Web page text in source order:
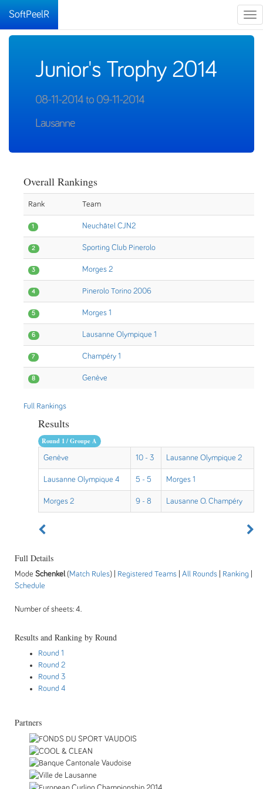
SoftPeelR
Junior's Trophy 2014
08-11-2014 to 09-11-2014
Lausanne
Overall Rankings
Rank Team
1 Neuchâtel CJN2
2 Sporting Club Pinerolo
3 Morges 2
4 Pinerolo Torino 2006
5 Morges 1
6 Lausanne Olympique 1
7 Champéry 1
8 Genève
Full Rankings
Results
Round 1 / Groupe A
Genève 10 - 3 Lausanne Olympique 2
Lausanne Olympique 4 5 - 5 Morges 1
Morges 2 9 - 8 Lausanne O. Champéry
Full Details
Mode Schenkel(Match Rules) | Registered Teams All Rounds Ranking
Schedule
Number of sheets: 4.
Results and Ranking by Round
Round 1
Round 2
Round 3
Round 4
Partners